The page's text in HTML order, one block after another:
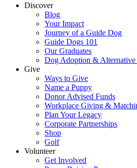
Discover
Blog
Your Impact
Journey of a Guide Dog
Guide Dogs 101
Our Graduates
Dog Adoption & Alternative
Give
Ways to Give
Name a Puppy
Donor Advised Funds
Workplace Giving &
Plan Your Legacy
Corporate Partnerships
Shop
Golf
Volunteer
Get Involved